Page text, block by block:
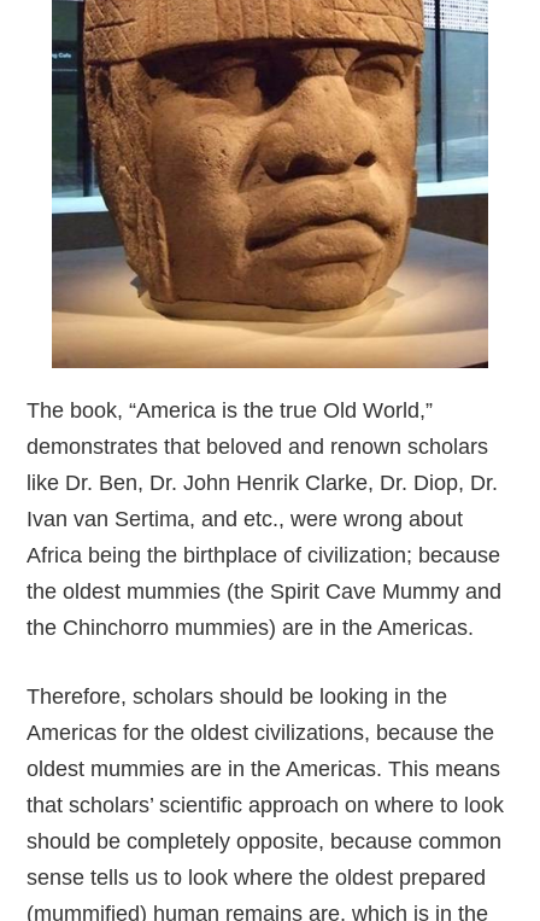
The book, “America is the true Old World,”
demonstrates that beloved and renown scholars
like Dr. Ben, Dr. John Henrik Clarke, Dr. Diop, Dr.
Ivan van Sertima, and etc., were wrong about
Africa being the birthplace of civilization; because
the oldest mummies (the Spirit Cave Mummy and
the Chinchorro mummies) are in the Americas.
Therefore, scholars should be looking in the
Americas for the oldest civilizations, because the
oldest mummies are in the Americas. This means
that scholars’ scientific approach on where to look
should be completely opposite, because common
sense tells us to look where the oldest prepared
(mummified) human remains are, which is in the